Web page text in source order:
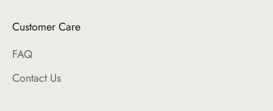
Customer Care
FAQ
Contact Us
wishlist and view your previously saved items.